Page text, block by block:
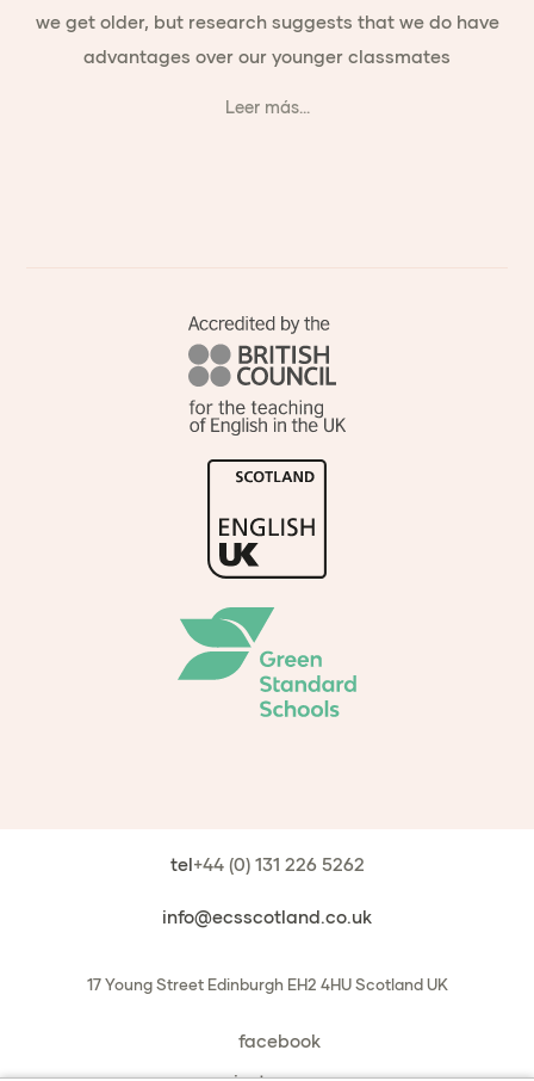
we get older, but research suggests that we do have
advantages over our younger classmates
Leer más...
tel+44 (0) 131 226 5262
info@ecsscotland.co.uk
17 Young Street Edinburgh EH2 4HU Scotland UK
facebook